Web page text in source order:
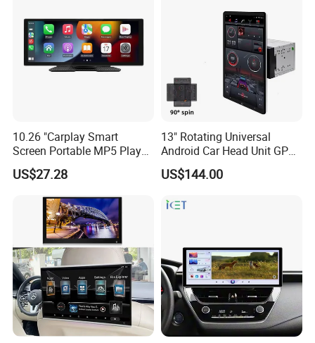
10.26 "Carplay Smart
Screen Portable MP5 Player
Android Auto Wireless
Carplay Portable Screen
US$27.28
13" Rotating Universal
Android Car Head Unit GPS
Navigation Radio Player
US$144.00